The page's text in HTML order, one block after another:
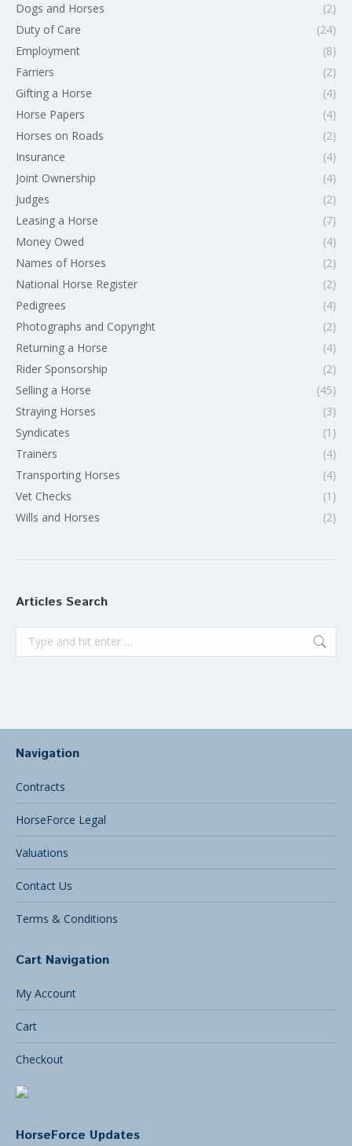
Dogs and Horses
(2)
Duty of Care
(24)
Employment
(8)
Farriers
(2)
Gifting a Horse
(4)
Horse Papers
(4)
Horses on Roads
(2)
Insurance
(4)
Joint Ownership
(4)
Judges
(2)
Leasing a Horse
(7)
Money Owed
(4)
Names of Horses
(2)
National Horse Register
(2)
Pedigrees
(4)
Photographs and Copyright
(2)
Returning a Horse
(4)
Rider Sponsorship
(2)
Selling a Horse
(45)
Straying Horses
(3)
Syndicates
(1)
Trainers
(4)
Transporting Horses
(4)
Vet Checks
(1)
Wills and Horses
(2)
Articles Search
Search:
Navigation
Contracts
HorseForce Legal
Valuations
Contact Us
Terms & Conditions
Cart Navigation
My Account
Cart
Checkout
HorseForce Updates